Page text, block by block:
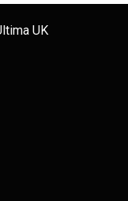
UK